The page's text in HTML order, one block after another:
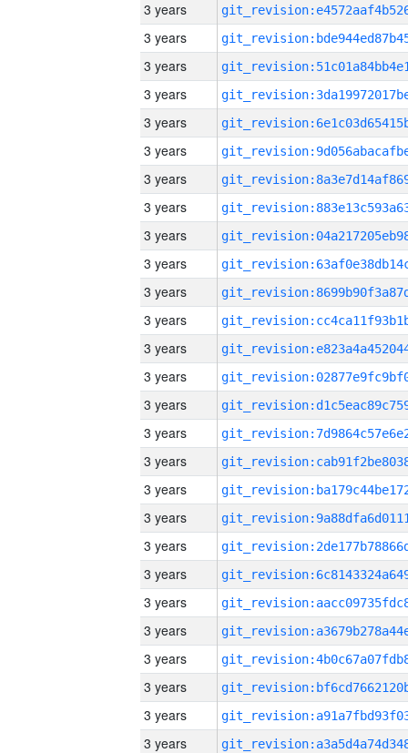
3 years
3 years
3 years
3 years
3 years
3 years
3 years
3 years
3 years
3 years
3 years
3 years
3 years
3 years
3 years
3 years
3 years
3 years
3 years
3 years
3 years
3 years
3 years
3 years
3 years
3 years
3 years